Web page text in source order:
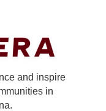
and inspire
in